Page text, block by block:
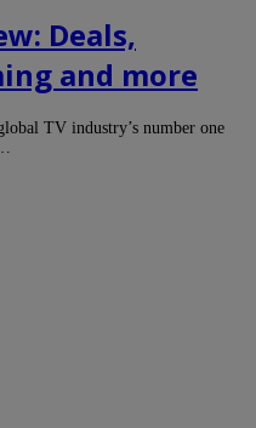
Deals,
and more
TV industry’s number one